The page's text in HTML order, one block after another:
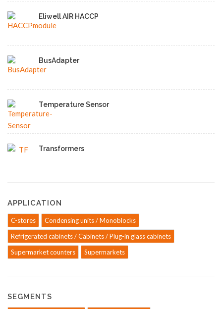
Eliwell AIR HACCP
BusAdapter
Temperature Sensor
Transformers
APPLICATION
C-stores
Condensing units / Monoblocks
Refrigerated cabinets / Cabinets / Plug-in glass cabinets
Supermarket counters
Supermarkets
SEGMENTS